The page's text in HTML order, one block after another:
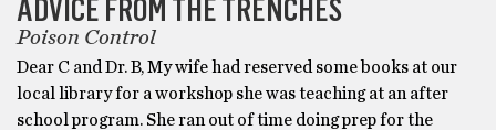
ADVICE FROM THE TRENCHES
Poison Control
Dear C and Dr. B, My wife had reserved some books at our
local library for a workshop she was teaching at an after
school program. She ran out of time doing prep for the